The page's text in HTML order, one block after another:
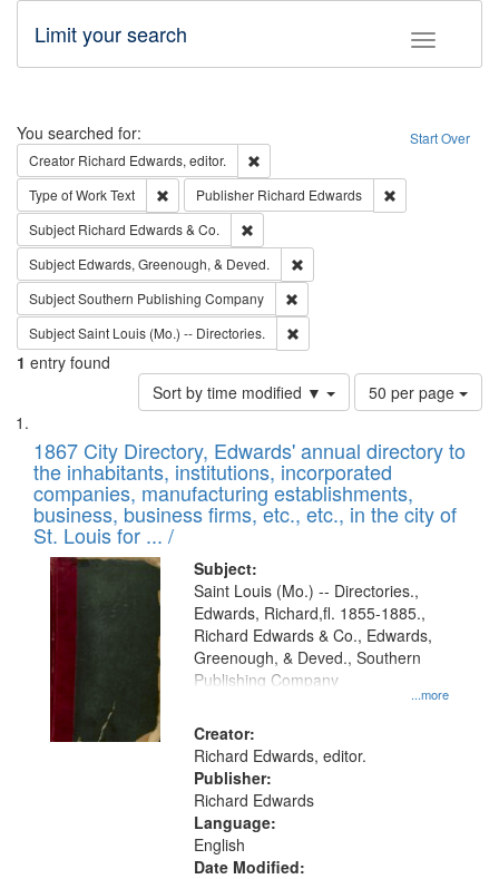
Toggle
Limit your search
Search Start Over
You searched for:
Creator Richard Edwards, editor.
Type of WorkText Remove constraint Type of Work: Text
Publisher Richard Edwards
Subject Richard Edwards & Co.
Subject Edwards, Greenough, & Deved.
SubjectSouthern Publishing Company
SubjectSaint Louis (Mo.) -- Directories.
1 entry found
Sort by time modified ▼
Number
of
to
display
per
page
50 per page
Search
Results
List
of
files
deposited
in
Digital
Gateway
that
match
your
search
criteria
1867 City Directory, Edwards' annual directory to
the inhabitants, institutions, incorporated
companies, manufacturing establishments,
business, business firms, etc., etc., in the city of
St. Louis for ... /
Subject:
...more
Saint Louis (Mo.) -- Directories.,
Edwards, Richard,fl. 1855-1885.,
Richard Edwards & Co., Edwards,
Greenough, & Deved., Southern
Publishing Company
Creator:
Richard Edwards, editor.
Publisher:
Richard Edwards
Language:
English
Date Modified: